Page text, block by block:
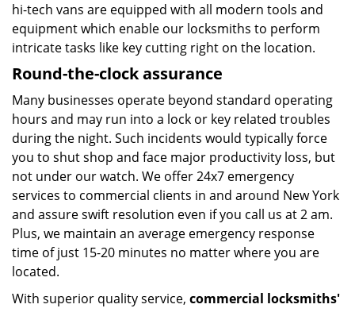
hi-tech vans are equipped with all modern tools and
equipment which enable our locksmiths to perform
intricate tasks like key cutting right on the location.
Round-the-clock assurance
Many businesses operate beyond standard operating
hours and may run into a lock or key related troubles
during the night. Such incidents would typically force
you to shut shop and face major productivity loss, but
not under our watch. We offer 24x7 emergency
services to commercial clients in and around New York
and assure swift resolution even if you call us at 2 am.
Plus, we maintain an average emergency response
time of just 15-20 minutes no matter where you are
located.
With superior quality service, commercial locksmiths'